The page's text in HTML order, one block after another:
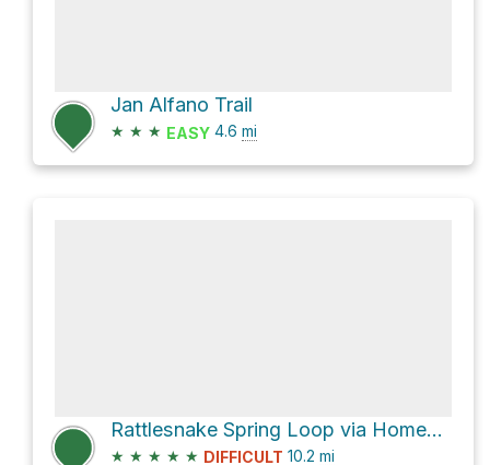
Jan Alfano Trail
★ ★ ★ EASY 4.6 mi
Rattlesnake Spring Loop via Homestead Trail and Seven Mile Gulch Trail #9854
★ ★ ★ ★ ★ DIFFICULT 10.2 mi